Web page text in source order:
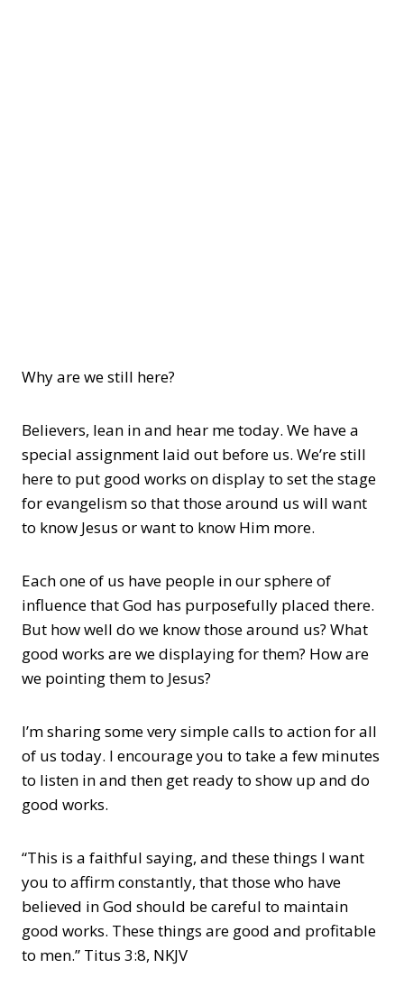
Why are we still here?
Believers, lean in and hear me today. We have a
special assignment laid out before us. We’re still
here to put good works on display to set the stage
for evangelism so that those around us will want
to know Jesus or want to know Him more.
Each one of us have people in our sphere of
influence that God has purposefully placed there.
But how well do we know those around us? What
good works are we displaying for them? How are
we pointing them to Jesus?
I’m sharing some very simple calls to action for all
of us today. I encourage you to take a few minutes
to listen in and then get ready to show up and do
good works.
“This is a faithful saying, and these things I want
you to affirm constantly, that those who have
believed in God should be careful to maintain
good works. These things are good and profitable
to men.” Titus 3:8, NKJV